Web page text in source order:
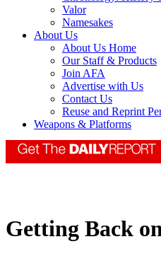
Valor
Namesakes
About Us
About Us Home
Our Staff & Products
Join AFA
Advertise with Us
Contact Us
Reuse and Reprint
Weapons & Platforms
Getting Back